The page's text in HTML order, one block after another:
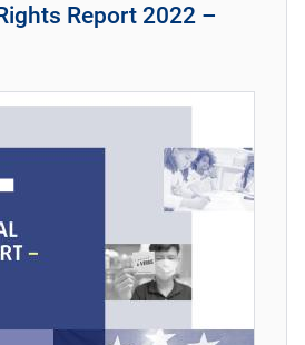
Report 2022 –